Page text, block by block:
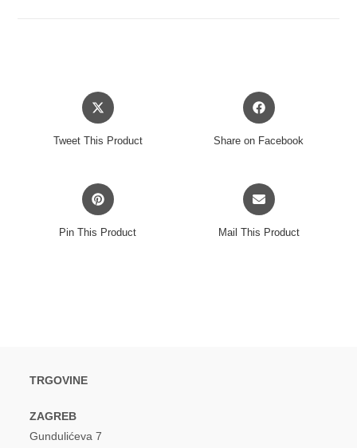
Opens
in
Tweet This Product
Opens
in
Share on Facebook
Opens
in
Pin This Product
Opens
in
Mail This Product
TRGOVINE
ZAGREB
Gundulićeva 7